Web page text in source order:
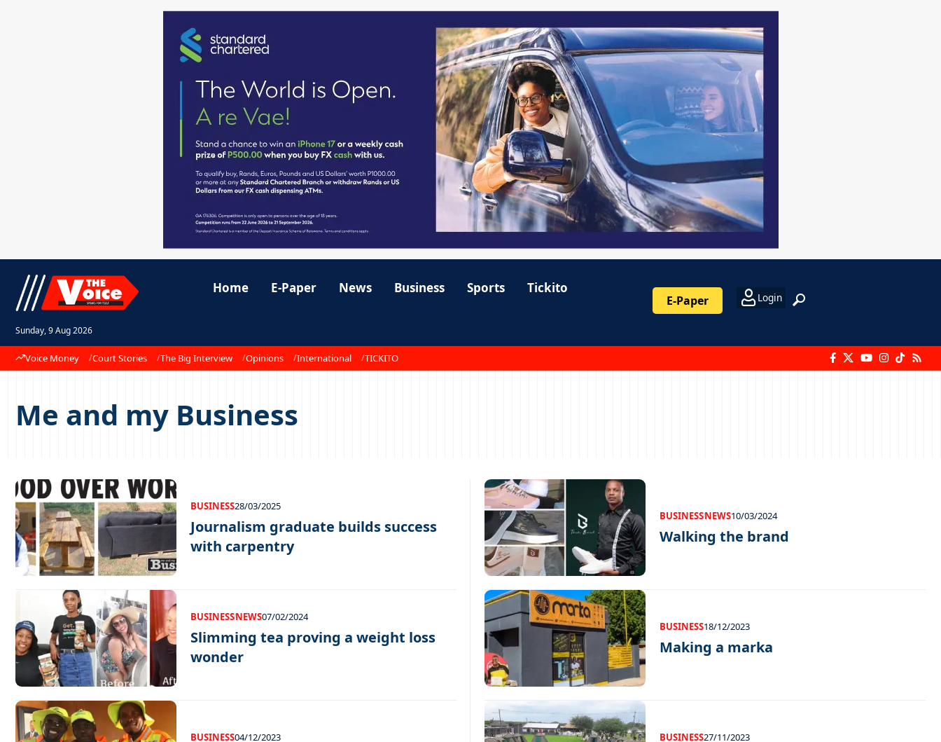
Sunday, 9 Aug 2026
Home E-Paper News Business Sports Tickito
E-Paper Login
Voice Money Court Stories The Big Interview Opinions International TICKITO
Me and my Business
BUSINESS28/03/2025
Journalism graduate builds success
with carpentry
BUSINESSNEWS10/03/2024
Walking the brand
BUSINESSNEWS07/02/2024
Slimming tea proving a weight loss
wonder
BUSINESS18/12/2023
Making a marka
BUSINESS04/12/2023 BUSINESS27/11/2023